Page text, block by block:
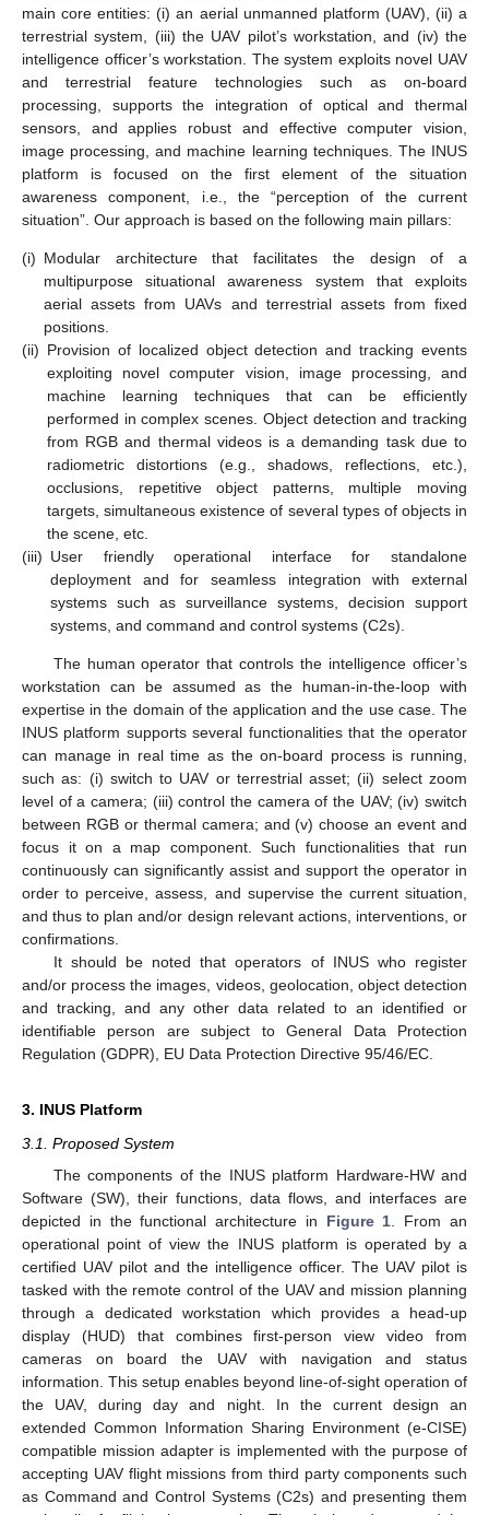
main core entities: (i) an aerial unmanned platform (UAV), (ii) a
terrestrial system, (iii) the UAV pilot’s workstation, and (iv) the
intelligence officer’s workstation. The system exploits novel UAV
and terrestrial feature technologies such as on-board
processing, supports the integration of optical and thermal
sensors, and applies robust and effective computer vision,
image processing, and machine learning techniques. The INUS
platform is focused on the first element of the situation
awareness component, i.e., the “perception of the current
situation”. Our approach is based on the following main pillars:
(i) Modular architecture that facilitates the design of a
multipurpose situational awareness system that exploits
aerial assets from UAVs and terrestrial assets from fixed
positions.
(ii) Provision of localized object detection and tracking events
exploiting novel computer vision, image processing, and
machine learning techniques that can be efficiently
performed in complex scenes. Object detection and tracking
from RGB and thermal videos is a demanding task due to
radiometric distortions (e.g., shadows, reflections, etc.),
occlusions, repetitive object patterns, multiple moving
targets, simultaneous existence of several types of objects in
the scene, etc.
(iii) User friendly operational interface for standalone
deployment and for seamless integration with external
systems such as surveillance systems, decision support
systems, and command and control systems (C2s).
The human operator that controls the intelligence officer’s
workstation can be assumed as the human-in-the-loop with
expertise in the domain of the application and the use case. The
INUS platform supports several functionalities that the operator
can manage in real time as the on-board process is running,
such as: (i) switch to UAV or terrestrial asset; (ii) select zoom
level of a camera; (iii) control the camera of the UAV; (iv) switch
between RGB or thermal camera; and (v) choose an event and
focus it on a map component. Such functionalities that run
continuously can significantly assist and support the operator in
order to perceive, assess, and supervise the current situation,
and thus to plan and/or design relevant actions, interventions, or
confirmations.
It should be noted that operators of INUS who register
and/or process the images, videos, geolocation, object detection
and tracking, and any other data related to an identified or
identifiable person are subject to General Data Protection
Regulation (GDPR), EU Data Protection Directive 95/46/EC.
3. INUS Platform
3.1. Proposed System
The components of the INUS platform Hardware-HW and
Software (SW), their functions, data flows, and interfaces are
depicted in the functional architecture in Figure 1 . From an
operational point of view the INUS platform is operated by a
certified UAV pilot and the intelligence officer. The UAV pilot is
tasked with the remote control of the UAV and mission planning
through a dedicated workstation which provides a head-up
display (HUD) that combines first-person view video from
cameras on board the UAV with navigation and status
information. This setup enables beyond line-of-sight operation of
the UAV, during day and night. In the current design an
extended Common Information Sharing Environment (e-CISE)
compatible mission adapter is implemented with the purpose of
accepting UAV flight missions from third party components such
as Command and Control Systems (C2s) and presenting them